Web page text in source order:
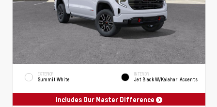
EXTERIOR
Summit White
INTERIOR
Jet Black W/Kalahari Accents
Includes Our Master Difference